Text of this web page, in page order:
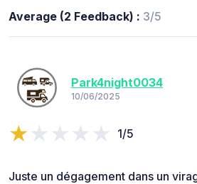
Average (2 Feedback) : 3/5
Park4night0034
10/06/2025
1/5
Juste un dégagement dans un